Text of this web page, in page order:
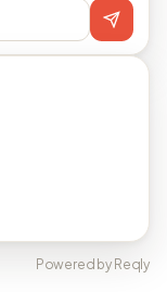
Powered by Reqly